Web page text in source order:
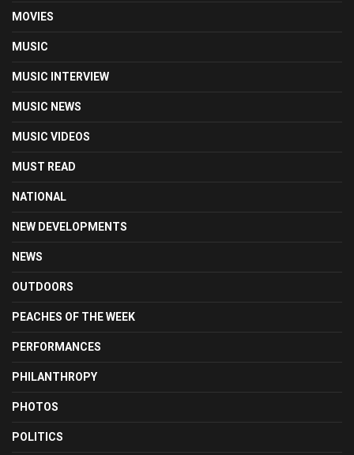
MOVIES
MUSIC
MUSIC INTERVIEW
MUSIC NEWS
MUSIC VIDEOS
MUST READ
NATIONAL
NEW DEVELOPMENTS
NEWS
OUTDOORS
PEACHES OF THE WEEK
PERFORMANCES
PHILANTHROPY
PHOTOS
POLITICS